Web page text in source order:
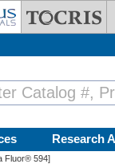
Research
Fluor® 594]